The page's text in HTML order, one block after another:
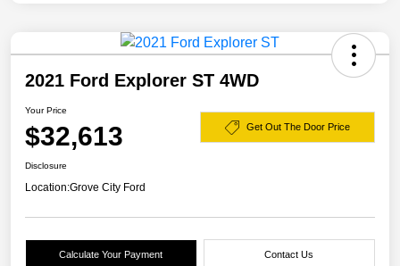
2021 Ford Explorer ST 4WD
Your Price
$32,613 Get Out The Door Price
Disclosure
Location:Grove City Ford
Calculate Your Payment Contact Us